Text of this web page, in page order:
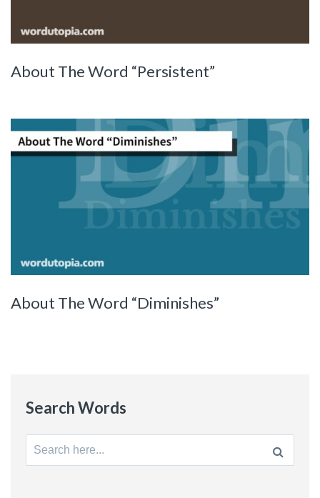
About The Word “Persistent”
About The Word “Diminishes”
Search Words
Search
for: